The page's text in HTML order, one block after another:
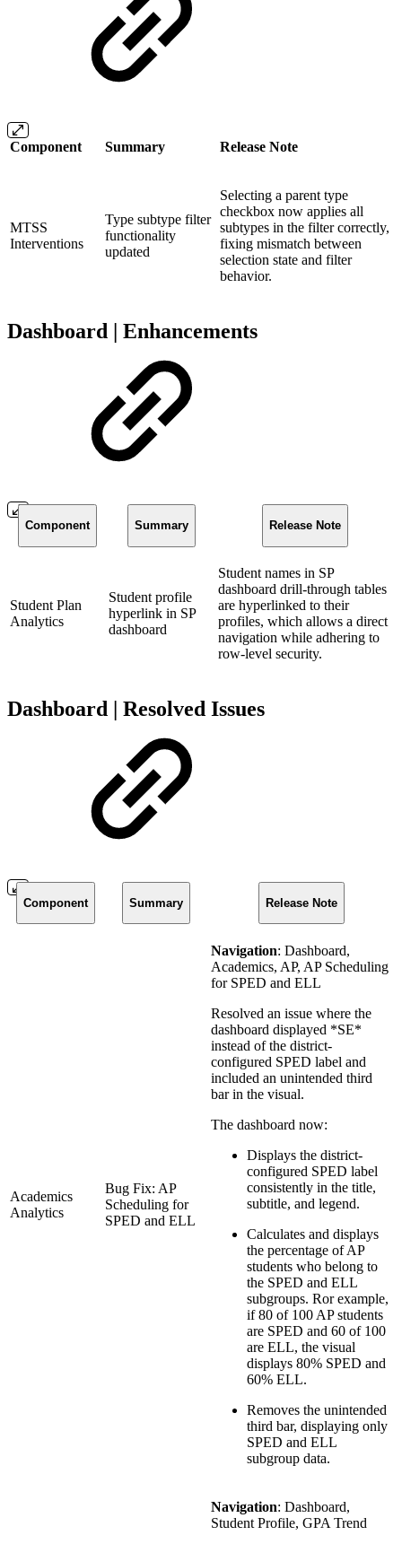
Component Summary Release Note
MTSS
Interventions
Type subtype filter
functionality
updated
Selecting a parent type
checkbox now applies all
subtypes in the filter correctly,
fixing mismatch between
selection state and filter
behavior.
Dashboard | Enhancements
Component Summary Release Note
Student Plan
Analytics
Student profile
hyperlink in SP
dashboard
Student names in SP
dashboard drill-through tables
are hyperlinked to their
profiles, which allows a direct
navigation while adhering to
row-level security.
Dashboard | Resolved Issues
Component Summary Release Note
Academics
Analytics
Bug Fix: AP
Scheduling for
SPED and ELL
Navigation: Dashboard,
Academics, AP, AP Scheduling
for SPED and ELL
Resolved an issue where the
dashboard displayed *SE*
instead of the district-
configured SPED label and
included an unintended third
bar in the visual.
The dashboard now:
Displays the district-
configured SPED label
consistently in the title,
subtitle, and legend.
Calculates and displays
the percentage of AP
students who belong to
the SPED and ELL
subgroups. Ror example,
if 80 of 100 AP students
are SPED and 60 of 100
are ELL, the visual
displays 80% SPED and
60% ELL.
Removes the unintended
third bar, displaying only
SPED and ELL
subgroup data.
Navigation: Dashboard,
Student Profile, GPA Trend